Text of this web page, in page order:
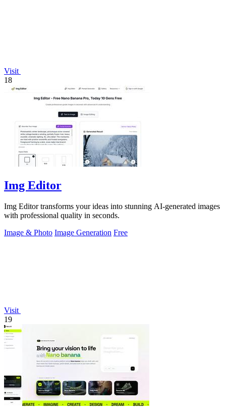
Visit
18
Img Editor
Img Editor transforms your ideas into stunning AI-generated images
with professional quality in seconds.
Image & Photo Image Generation Free
Visit
19